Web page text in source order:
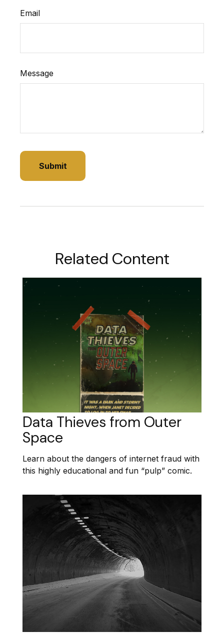
Email
Message
Related Content
Data Thieves from Outer
Space
Learn about the dangers of internet fraud with
this highly educational and fun “pulp” comic.